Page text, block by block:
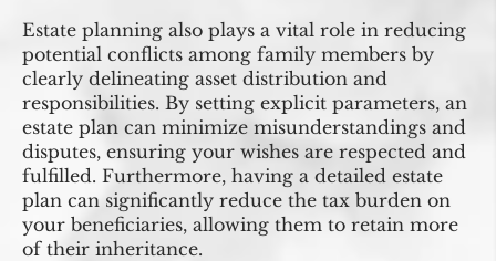
Estate planning also plays a vital role in reducing
potential conflicts among family members by
clearly delineating asset distribution and
responsibilities. By setting explicit parameters, an
estate plan can minimize misunderstandings and
disputes, ensuring your wishes are respected and
fulfilled. Furthermore, having a detailed estate
plan can significantly reduce the tax burden on
your beneficiaries, allowing them to retain more
of their inheritance.